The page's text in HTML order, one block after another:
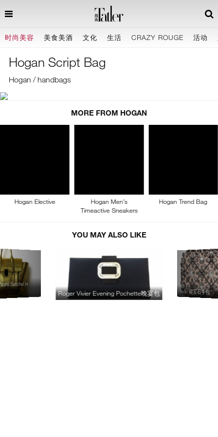
时尚美容 美食美酒 文化 生活 CRAZY ROUGE 活动
Hogan Script Bag
Hogan / handbags
MORE FROM HOGAN
Hogan Elective
Hogan Men’s
Timeactive Sneakers
Hogan Trend Bag
YOU MAY ALSO LIKE
Satchel in
Roger Vivier Evening Pochette晚宴包 Rodo 镶宝石手包